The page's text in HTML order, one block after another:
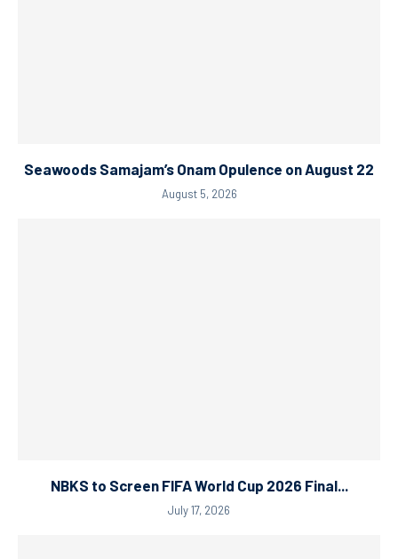
Seawoods Samajam’s Onam Opulence on August 22
August 5, 2026
NBKS to Screen FIFA World Cup 2026 Final...
July 17, 2026